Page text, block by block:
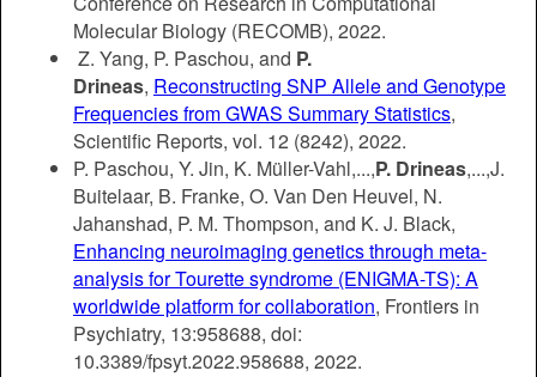
Molecular Biology (RECOMB), 2022.
Z. Yang, P. Paschou, and P.
Drineas, Reconstructing SNP Allele and Genotype
Frequencies from GWAS Summary Statistics,
Scientific Reports, vol. 12 (8242), 2022.
P. Paschou, Y. Jin, K. Müller-Vahl,...,P. Drineas,...,J.
Buitelaar, B. Franke, O. Van Den Heuvel, N.
Jahanshad, P. M. Thompson, and K. J. Black,
Enhancing neuroimaging genetics through meta-
analysis for Tourette syndrome (ENIGMA-TS): A
worldwide platform for collaboration, Frontiers in
Psychiatry, 13:958688, doi:
10.3389/fpsyt.2022.958688, 2022.